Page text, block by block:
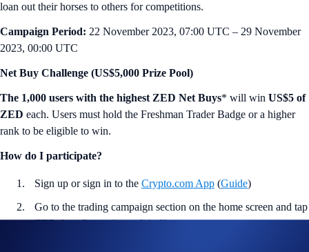
loan out their horses to others for competitions.
Campaign Period: 22 November 2023, 07:00 UTC – 29 November
2023, 00:00 UTC
Net Buy Challenge (US$5,000 Prize Pool)
The 1,000 users with the highest ZED Net Buys* will win US$5 of
ZED each. Users must hold the Freshman Trader Badge or a higher
rank to be eligible to win.
How do I participate?
Sign up or sign in to the Crypto.com App (Guide)
Go to the trading campaign section on the home screen and tap
ZED App Campaign>Join Now